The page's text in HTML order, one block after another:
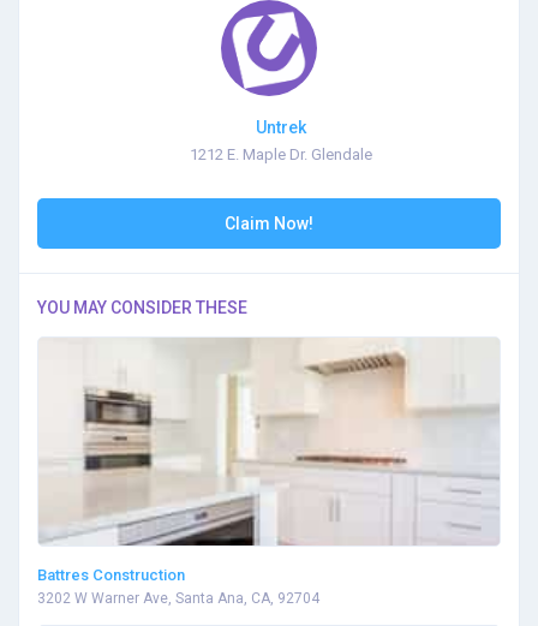
Untrek
1212 E. Maple Dr. Glendale
Claim Now!
YOU MAY CONSIDER THESE
Battres Construction
3202 W Warner Ave, Santa Ana, CA, 92704